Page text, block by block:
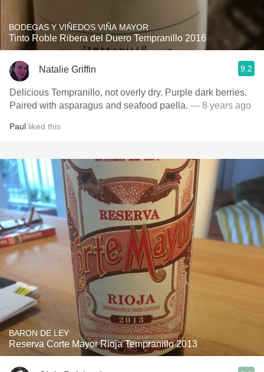
BODEGAS Y VIÑEDOS VIÑA MAYOR
Tinto Roble Ribera del Duero Tempranillo 2016
Natalie Griffin 9.2
Delicious Tempranillo, not overly dry. Purple dark berries.
Paired with asparagus and seafood paella. — 8 years ago
Paul liked this
BARON DE LEY
Reserva Corte Mayor Rioja Tempranillo 2013